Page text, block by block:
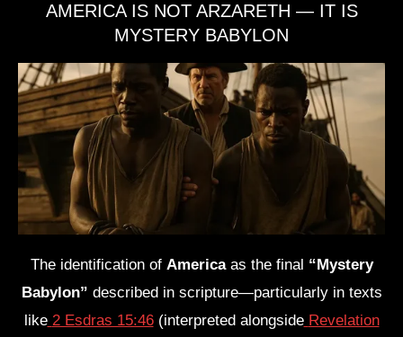
AMERICA IS NOT ARZARETH — IT IS
MYSTERY BABYLON
The identification of Americaas the final “Mystery
Babylon” described in scripture—particularly in texts
like 2 Esdras 15:46(interpreted alongside Revelation